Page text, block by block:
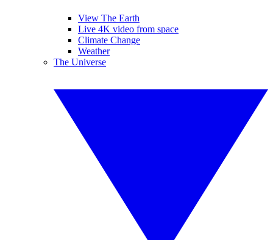
View The Earth
Live 4K video from space
Climate Change
Weather
The Universe